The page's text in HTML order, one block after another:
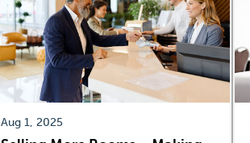
Aug 1, 2025